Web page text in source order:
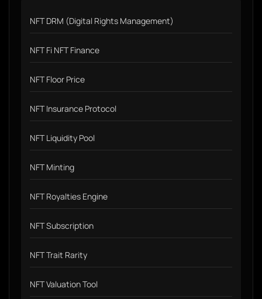
NFT DRM (Digital Rights Management)
NFT Fi NFT Finance
NFT Floor Price
NFT Insurance Protocol
NFT Liquidity Pool
NFT Minting
NFT Royalties Engine
NFT Subscription
NFT Trait Rarity
NFT Valuation Tool